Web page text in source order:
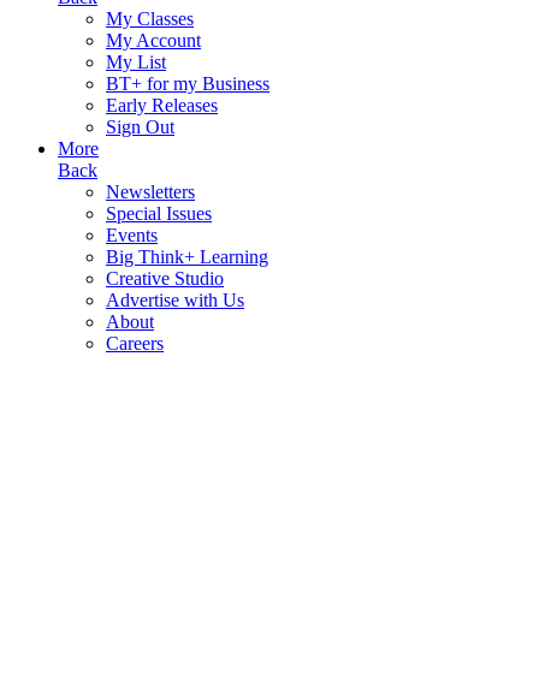
My Classes
My Account
My List
BT+ for my Business
Early Releases
Sign Out
More
Back
Newsletters
Special Issues
Events
Big Think+ Learning
Creative Studio
Advertise with Us
About
Careers